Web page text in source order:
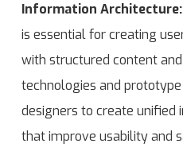
Information Architecture:
is essential for creating
with structured content
technologies and
designers to create unified
that improve usability and